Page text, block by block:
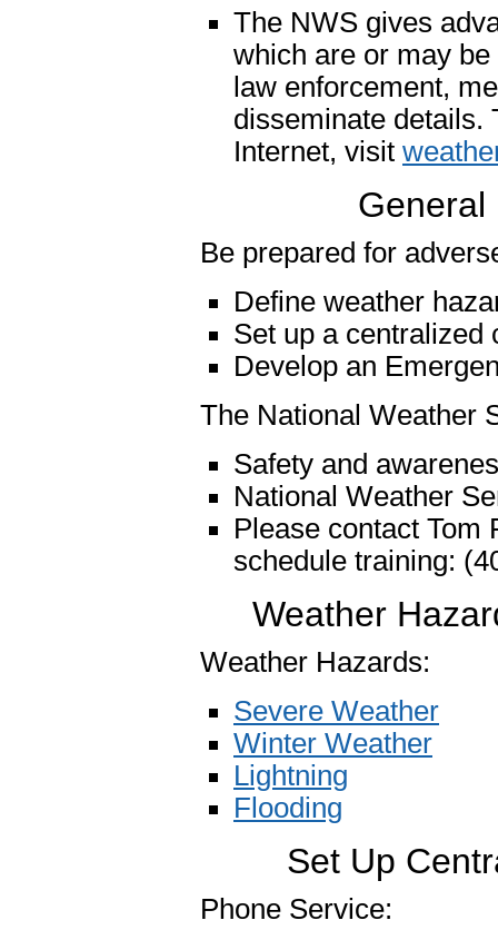
The NWS gives
which are or may
law enforcement,
disseminate details.
Internet, visit
General
Be prepared for
Define weather
Set up a centralized
Develop an
The National Weather
Safety and
National Weather
Please contact Tom
schedule training:
Weather
Weather Hazards:
Severe Weather
Winter Weather
Lightning
Flooding
Set Up
Phone Service: